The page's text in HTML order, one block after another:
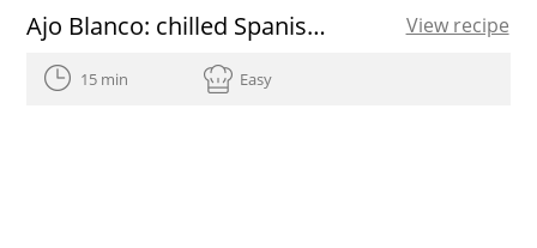
Ajo Blanco: chilled Spanish almond and garlic soup with grapes View recipe
15 min Easy